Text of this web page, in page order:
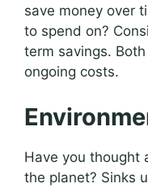
save money over
to spend on?
term savings.
ongoing costs.
Have you thought
the planet? Sinks